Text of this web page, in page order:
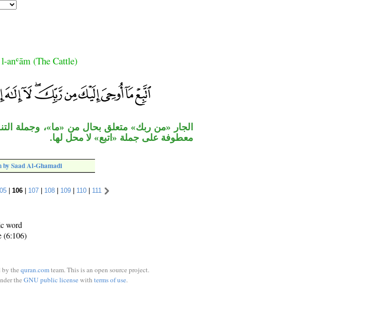
anʿām (The Cattle)
الجار «من ربك» متعلق بحال من «ما»، وجملة
معطوفة على جملة «اتبع» لا محل لها.
Saad Al-Ghamadi
| 106| 107| 108| 109| 110| 111
word
(6:106)
the quran.comteam. This is an open source project.
the GNU public licensewith terms of use.